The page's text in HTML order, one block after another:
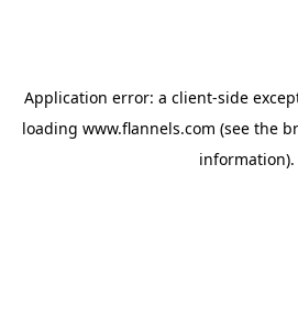
Application error: a client-side
loading www.flannels.com (see the
information).